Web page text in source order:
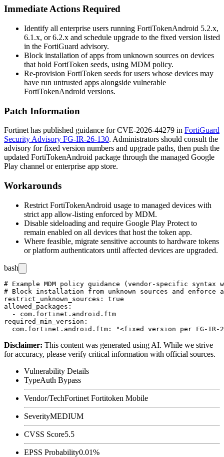
Immediate Actions Required
Identify all enterprise users running FortiTokenAndroid 5.2.x,
6.1.x, or 6.2.x and schedule upgrade to the fixed version listed
in the FortiGuard advisory.
Block installation of apps from unknown sources on devices
that hold FortiToken seeds, using MDM policy.
Re-provision FortiToken seeds for users whose devices may
have run untrusted apps alongside vulnerable
FortiTokenAndroid versions.
Patch Information
Fortinet has published guidance for CVE-2026-44279 in FortiGuard
Security Advisory FG-IR-26-130. Administrators should consult the
advisory for fixed version numbers and upgrade paths, then push the
updated FortiTokenAndroid package through the managed Google
Play channel or enterprise app store.
Workarounds
Restrict FortiTokenAndroid usage to managed devices with
strict app allow-listing enforced by MDM.
Disable sideloading and require Google Play Protect to
remain enabled on all devices that host the token app.
Where feasible, migrate sensitive accounts to hardware tokens
or platform authenticators until affected devices are upgraded.
bash
# Example MDM policy guidance (vendor-specific
# Block installation from unknown sources and enforce
restrict_unknown_sources: true
allowed_packages:
  - com.fortinet.android.ftm
required_min_version:
Disclaimer: This content was generated using AI. While we strive
for accuracy, please verify critical information with official sources.
Vulnerability Details
TypeAuth Bypass
Vendor/TechFortinet Fortitoken Mobile
SeverityMEDIUM
CVSS Score5.5
EPSS Probability0.01%